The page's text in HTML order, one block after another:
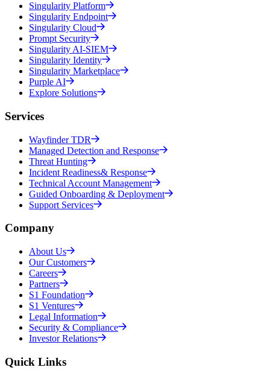
Singularity Platform
Singularity Endpoint
Singularity Cloud
Prompt Security
Singularity AI-SIEM
Singularity Identity
Singularity Marketplace
Purple AI
Explore Solutions
Services
Wayfinder TDR
Managed Detection and Response
Threat Hunting
Incident Readiness& Response
Technical Account Management
Guided Onboarding & Deployment
Support Services
Company
About Us
Our Customers
Careers
Partners
S1 Foundation
S1 Ventures
Legal Information
Security & Compliance
Investor Relations
Quick Links